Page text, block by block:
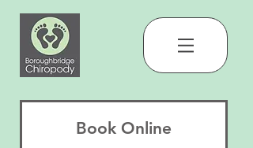
Book Online